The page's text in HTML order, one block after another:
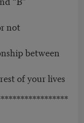
not
between
of your lives